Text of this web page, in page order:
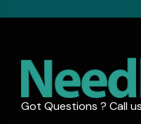
Got Questions ? Call